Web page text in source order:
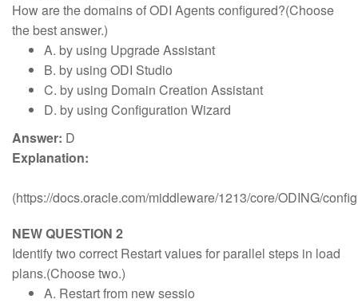
How are the domains of ODI Agents configured?(Choose
the best answer.)
A. by using Upgrade Assistant
B. by using ODI Studio
C. by using Domain Creation Assistant
D. by using Configuration Wizard
Answer: D
Explanation:
(https://docs.oracle.com/middleware/1213/core/ODING/
NEW QUESTION 2
Identify two correct Restart values for parallel steps in load
plans.(Choose two.)
A. Restart from new sessio